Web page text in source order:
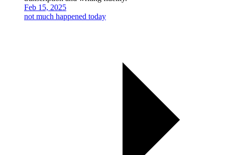
Feb 15, 2025
not much happened today